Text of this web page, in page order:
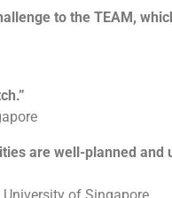
to the TEAM,
are well-planned and
and how to control
unique as compared to
pit the robot that they
through a maze or to
are looking for an
The Supermarket
of challenges along the